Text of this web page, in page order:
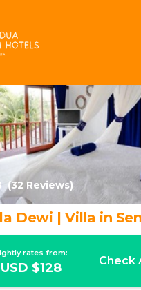
(32 Reviews)
Dewi | Villa in
rates from:
USD $128 Check